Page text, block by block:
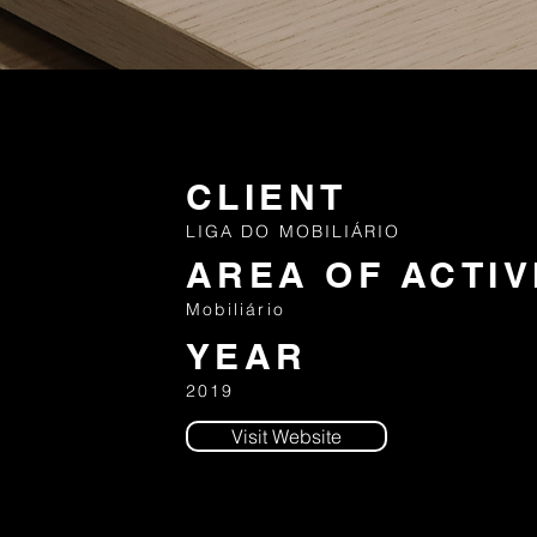
CLIENT
LIGA DO MOBILIÁRIO
AREA OF
Mobiliário
YEAR
2019
Visit Website